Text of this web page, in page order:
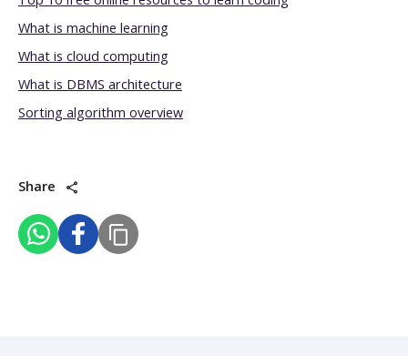
What is machine learning
What is cloud computing
What is DBMS architecture
Sorting algorithm overview
Share